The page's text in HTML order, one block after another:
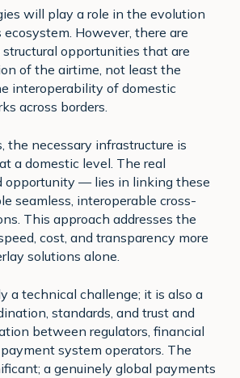
will play a role in the evolution
However, there are
opportunities that are
of the airtime, not least the
interoperability of domestic
across borders.
the necessary infrastructure is
a domestic level. The real
opportunity — lies in linking these
seamless, interoperable cross-
This approach addresses the
cost, and transparency more
solutions alone.
a technical challenge; it is also a
standards, and trust and
between regulators, financial
system operators. The
a genuinely global payments